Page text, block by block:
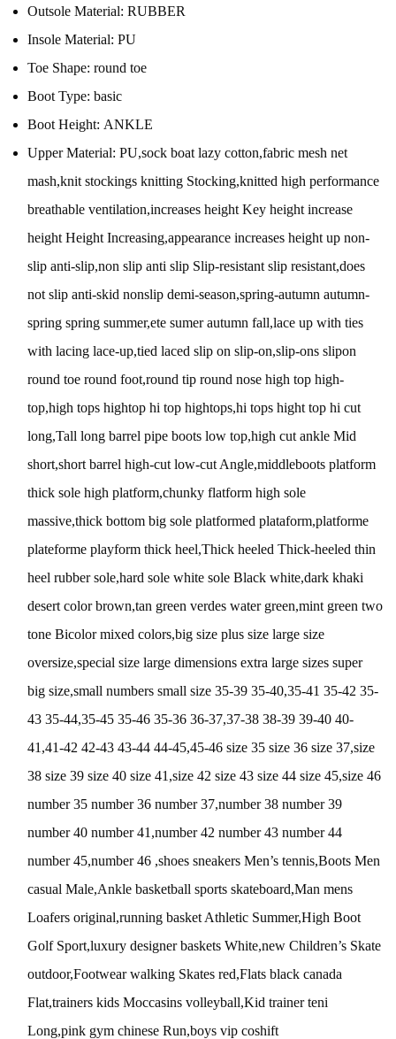
Outsole Material: RUBBER
Insole Material: PU
Toe Shape: round toe
Boot Type: basic
Boot Height: ANKLE
Upper Material: PU,sock boat lazy cotton,fabric mesh net
mash,knit stockings knitting Stocking,knitted high performance
breathable ventilation,increases height Key height increase
height Height Increasing,appearance increases height up non-
slip anti-slip,non slip anti slip Slip-resistant slip resistant,does
not slip anti-skid nonslip demi-season,spring-autumn autumn-
spring spring summer,ete sumer autumn fall,lace up with ties
with lacing lace-up,tied laced slip on slip-on,slip-ons slipon
round toe round foot,round tip round nose high top high-
top,high tops hightop hi top hightops,hi tops hight top hi cut
long,Tall long barrel pipe boots low top,high cut ankle Mid
short,short barrel high-cut low-cut Angle,middleboots platform
thick sole high platform,chunky flatform high sole
massive,thick bottom big sole platformed plataform,platforme
plateforme playform thick heel,Thick heeled Thick-heeled thin
heel rubber sole,hard sole white sole Black white,dark khaki
desert color brown,tan green verdes water green,mint green two
tone Bicolor mixed colors,big size plus size large size
oversize,special size large dimensions extra large sizes super
big size,small numbers small size 35-39 35-40,35-41 35-42 35-
43 35-44,35-45 35-46 35-36 36-37,37-38 38-39 39-40 40-
41,41-42 42-43 43-44 44-45,45-46 size 35 size 36 size 37,size
38 size 39 size 40 size 41,size 42 size 43 size 44 size 45,size 46
number 35 number 36 number 37,number 38 number 39
number 40 number 41,number 42 number 43 number 44
number 45,number 46 ,shoes sneakers Men’s tennis,Boots Men
casual Male,Ankle basketball sports skateboard,Man mens
Loafers original,running basket Athletic Summer,High Boot
Golf Sport,luxury designer baskets White,new Children’s Skate
outdoor,Footwear walking Skates red,Flats black canada
Flat,trainers kids Moccasins volleyball,Kid trainer teni
Long,pink gym chinese Run,boys vip coshift